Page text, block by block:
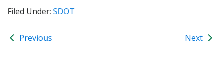
Filed Under: SDOT
Previous Next